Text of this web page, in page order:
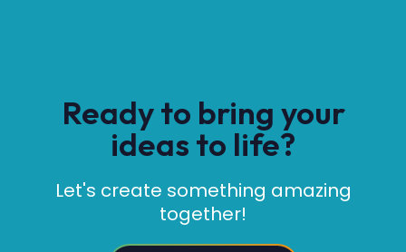
Ready to bring your
ideas to life?
Let's create something amazing
together!